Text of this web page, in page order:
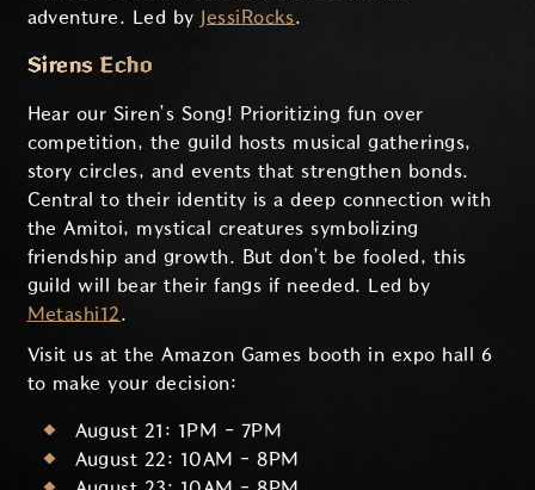
adventure. Led by JessiRocks.
Sirens Echo
Hear our Siren’s Song! Prioritizing fun over
competition, the guild hosts musical gatherings,
story circles, and events that strengthen bonds.
Central to their identity is a deep connection with
the Amitoi, mystical creatures symbolizing
friendship and growth. But don’t be fooled, this
guild will bear their fangs if needed. Led by
Metashi12.
Visit us at the Amazon Games booth in expo hall 6
to make your decision:
August 21: 1PM - 7PM
August 22: 10AM - 8PM